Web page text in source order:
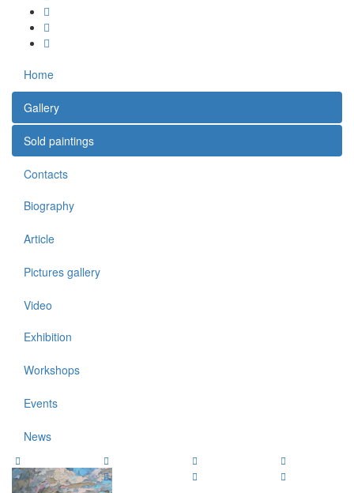
Home
Gallery
Sold paintings
Contacts
Biography
Article
Pictures gallery
Video
Exhibition
Workshops
Events
News